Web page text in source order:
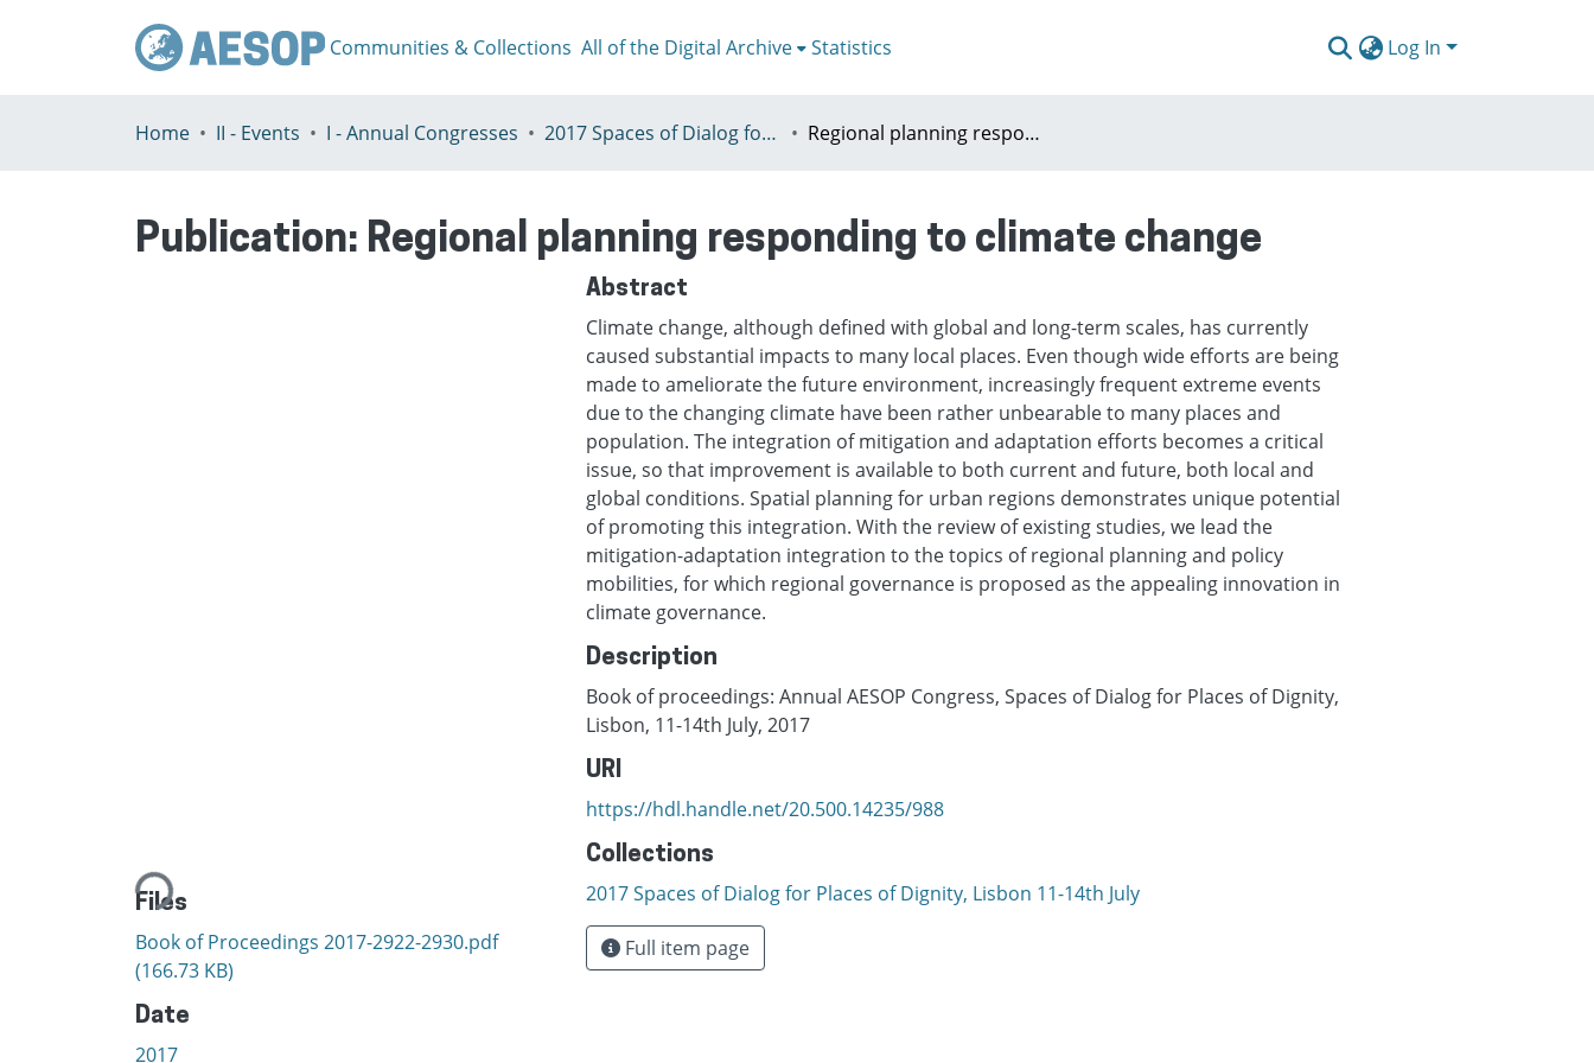
Communities & Collections All of the Digital Archive Statistics Log In
Home II - Events I - Annual Congresses 2017 Spaces of Dialog for Places of Dignity, Lisbon 11-14th July Regional planning responding to climate change
Publication: Regional planning responding to climate change
Loading...
Files
Book of Proceedings 2017-2922-2930.pdf
(166.73 KB)
Date
2017
Abstract
Climate change, although defined with global and long-term scales, has currently
caused substantial impacts to many local places. Even though wide efforts are being
made to ameliorate the future environment, increasingly frequent extreme events
due to the changing climate have been rather unbearable to many places and
population. The integration of mitigation and adaptation efforts becomes a critical
issue, so that improvement is available to both current and future, both local and
global conditions. Spatial planning for urban regions demonstrates unique potential
of promoting this integration. With the review of existing studies, we lead the
mitigation-adaptation integration to the topics of regional planning and policy
mobilities, for which regional governance is proposed as the appealing innovation in
climate governance.
Description
Book of proceedings: Annual AESOP Congress, Spaces of Dialog for Places of Dignity,
Lisbon, 11-14th July, 2017
URI
https://hdl.handle.net/20.500.14235/988
Collections
2017 Spaces of Dialog for Places of Dignity, Lisbon 11-14th July
Full item page